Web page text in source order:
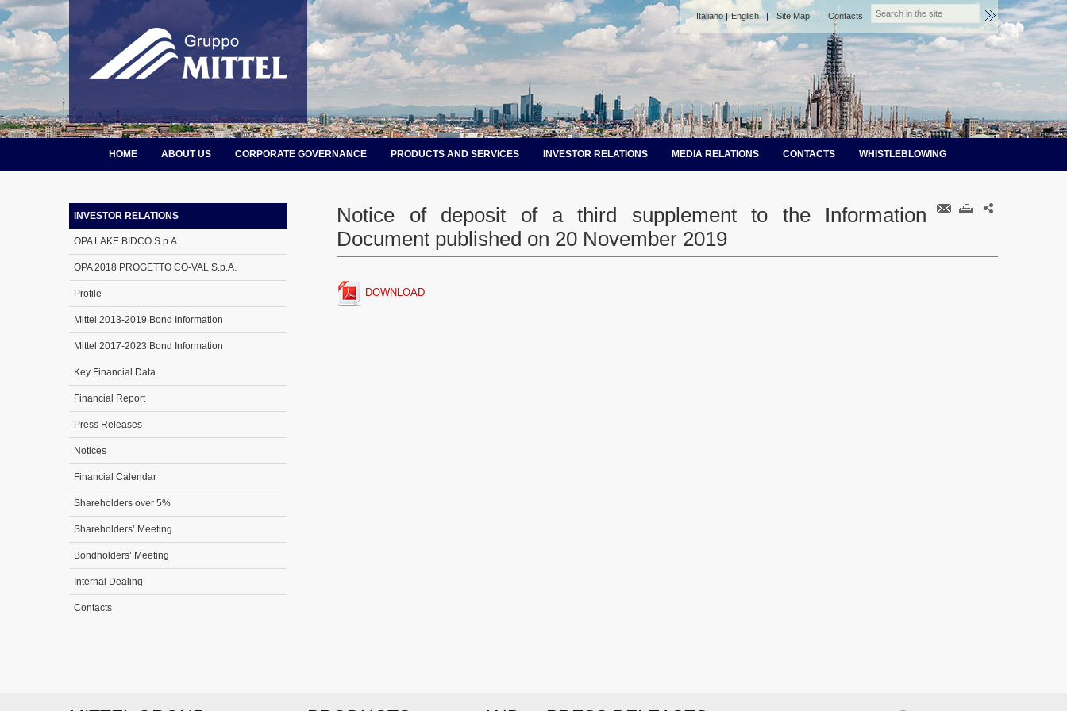
Italiano|English|Site Map|Contacts
HOME ABOUT US CORPORATE GOVERNANCE PRODUCTS AND SERVICES INVESTOR RELATIONS MEDIA RELATIONS CONTACTS WHISTLEBLOWING
Notice of deposit of a third supplement to the Information
Document published on 20 November 2019
DOWNLOAD
INVESTOR RELATIONS
OPA LAKE BIDCO S.p.A.
OPA 2018 PROGETTO CO-VAL S.p.A.
Profile
Mittel 2013-2019 Bond Information
Mittel 2017-2023 Bond Information
Key Financial Data
Financial Report
Press Releases
Notices
Financial Calendar
Shareholders over 5%
Shareholders’ Meeting
Bondholders’ Meeting
Internal Dealing
Contacts